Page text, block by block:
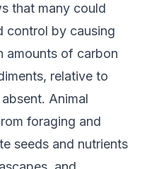
that many could
control by causing
amounts of carbon
relative to
Animal
foraging and
seeds and nutrients